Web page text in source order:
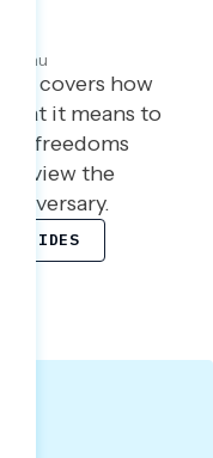
covers how
it means to
freedoms
view the
SLIDES